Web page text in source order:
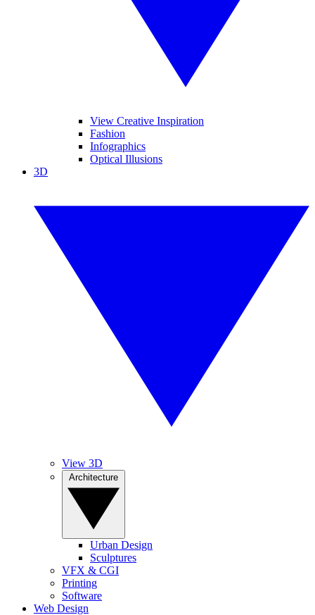
View Creative Inspiration
Fashion
Infographics
Optical Illusions
3D
View 3D
Urban Design
Sculptures
VFX & CGI
Printing
Software
Web Design